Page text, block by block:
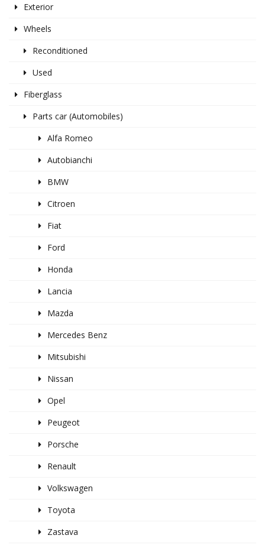
Exterior
Wheels
Reconditioned
Used
Fiberglass
Parts car (Automobiles)
Alfa Romeo
Autobianchi
BMW
Citroen
Fiat
Ford
Honda
Lancia
Mazda
Mercedes Benz
Mitsubishi
Nissan
Opel
Peugeot
Porsche
Renault
Volkswagen
Toyota
Zastava